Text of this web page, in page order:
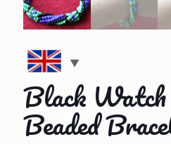
Black
Beaded